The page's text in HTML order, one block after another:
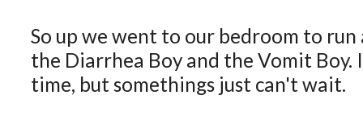
So up we went to our bedroom to
the Diarrhea Boy and the Vomit Boy.
time, but somethings just can't wait.